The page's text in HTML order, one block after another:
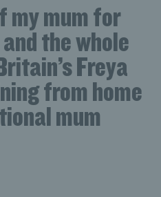
my mum for
the whole
Freya
from home
mum